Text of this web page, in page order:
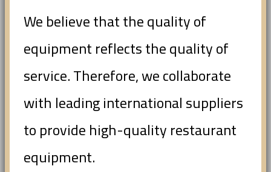
We believe that the quality of
equipment reflects the quality of
service. Therefore, we collaborate
with leading international suppliers
to provide high-quality restaurant
equipment.